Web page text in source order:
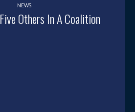
NEWS
Others In A Coalition